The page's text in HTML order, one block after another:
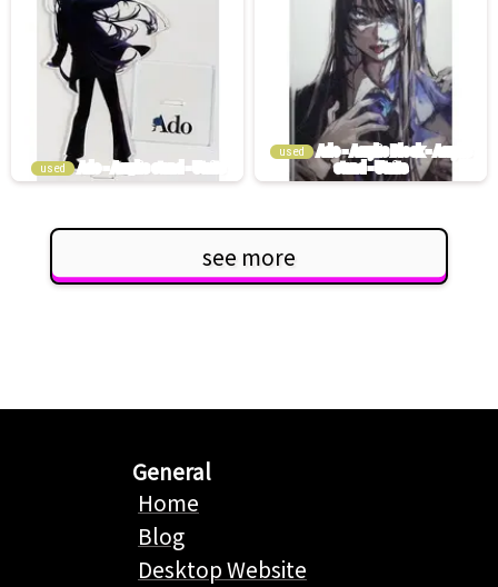
used
used
see more
General
Home
Blog
Desktop Website